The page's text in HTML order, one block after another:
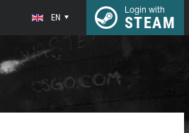
EN
Login with
STEAM